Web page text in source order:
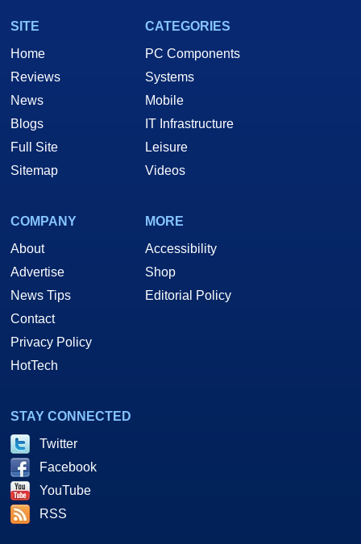
SITE
Home
Reviews
News
Blogs
Full Site
Sitemap
CATEGORIES
PC Components
Systems
Mobile
IT Infrastructure
Leisure
Videos
COMPANY
About
Advertise
News Tips
Contact
Privacy Policy
HotTech
MORE
Accessibility
Shop
Editorial Policy
STAY CONNECTED
Twitter
Facebook
YouTube
RSS